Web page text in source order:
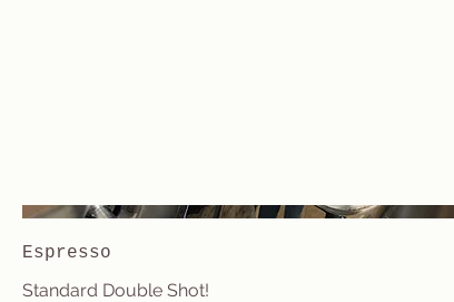
Espresso
Standard Double Shot!